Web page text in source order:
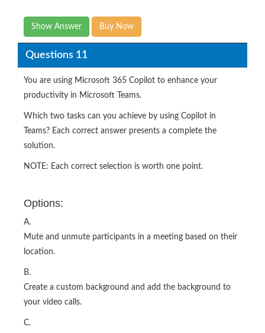
Show Answer Buy Now
Questions 11
You are using Microsoft 365 Copilot to enhance your
productivity in Microsoft Teams.
Which two tasks can you achieve by using Copilot in
Teams? Each correct answer presents a complete the
solution.
NOTE: Each correct selection is worth one point.
Options:
A.
Mute and unmute participants in a meeting based on their
location.
B.
Create a custom background and add the background to
your video calls.
C.